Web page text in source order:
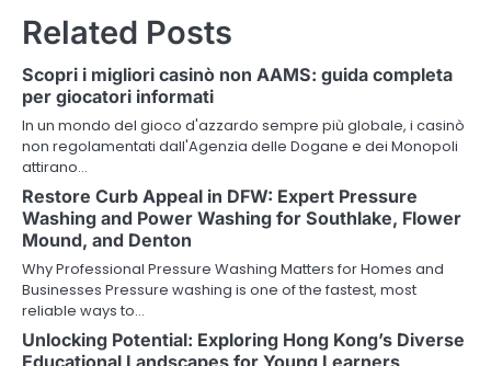
n
a
v
i
g
a
t
i
Related Posts
Scopri i migliori casinò non AAMS: guida completa
per giocatori informati
In un mondo del gioco d'azzardo sempre più globale, i casinò
non regolamentati dall'Agenzia delle Dogane e dei Monopoli
attirano…
Restore Curb Appeal in DFW: Expert Pressure
Washing and Power Washing for Southlake, Flower
Mound, and Denton
Why Professional Pressure Washing Matters for Homes and
Businesses Pressure washing is one of the fastest, most
reliable ways to…
Unlocking Potential: Exploring Hong Kong’s Diverse